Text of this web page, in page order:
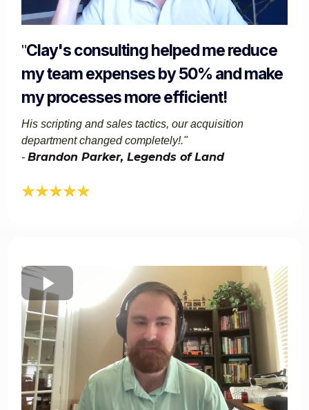
"Clay's consulting helped me reduce
my team expenses by 50% and make
my processes more efficient!
His scripting and sales tactics, our acquisition
department changed completely!."​
- Brandon Parker, Legends of Land​​